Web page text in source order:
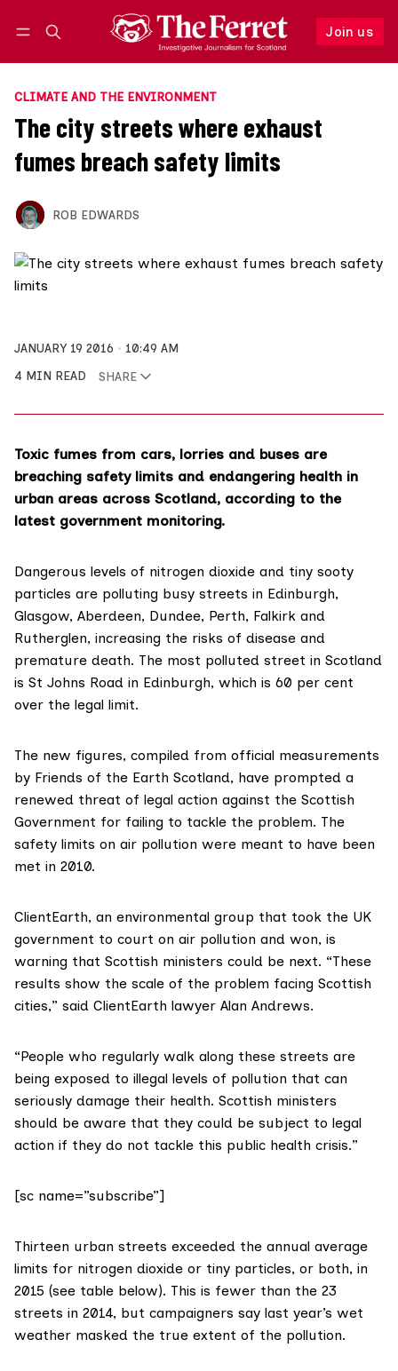
Join us
Follow
CLIMATE AND THE ENVIRONMENT
The city streets where exhaust
fumes breach safety limits
ROB EDWARDS
JANUARY 19 2016
10:49 AM
4 MIN READ
SHARE
Toxic fumes from cars, lorries and buses are
breaching safety limits and endangering health in
urban areas across Scotland, according to the
latest government monitoring.
Dangerous levels of nitrogen dioxide and tiny sooty
particles are polluting busy streets in Edinburgh,
Glasgow, Aberdeen, Dundee, Perth, Falkirk and
Rutherglen, increasing the risks of disease and
premature death. The most polluted street in Scotland
is St Johns Road in Edinburgh, which is 60 per cent
over the legal limit.
The new figures, compiled from official measurements
by Friends of the Earth Scotland, have prompted a
renewed threat of legal action against the Scottish
Government for failing to tackle the problem. The
safety limits on air pollution were meant to have been
met in 2010.
ClientEarth, an environmental group that took the UK
government to court on air pollution and won, is
warning that Scottish ministers could be next. “These
results show the scale of the problem facing Scottish
cities,” said ClientEarth lawyer Alan Andrews.
“People who regularly walk along these streets are
being exposed to illegal levels of pollution that can
seriously damage their health. Scottish ministers
should be aware that they could be subject to legal
action if they do not tackle this public health crisis.”
[sc name=”subscribe”]
Thirteen urban streets exceeded the annual average
limits for nitrogen dioxide or tiny particles, or both, in
2015 (see table below). This is fewer than the 23
streets in 2014, but campaigners say last year’s wet
weather masked the true extent of the pollution.